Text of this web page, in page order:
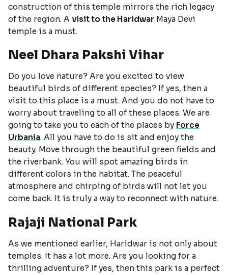
construction of this temple mirrors the rich legacy
of the region. A visit to the Haridwar Maya Devi
temple is a must.
Neel Dhara Pakshi Vihar
Do you love nature? Are you excited to view
beautiful birds of different species? If yes, then a
visit to this place is a must. And you do not have to
worry about traveling to all of these places. We are
going to take you to each of the places by Force
Urbania. All you have to do is sit and enjoy the
beauty. Move through the beautiful green fields and
the riverbank. You will spot amazing birds in
different colors in the habitat. The peaceful
atmosphere and chirping of birds will not let you
come back. It is truly a way to reconnect with nature.
Rajaji National Park
As we mentioned earlier, Haridwar is not only about
temples. It has a lot more. Are you looking for a
thrilling adventure? If yes, then this park is a perfect